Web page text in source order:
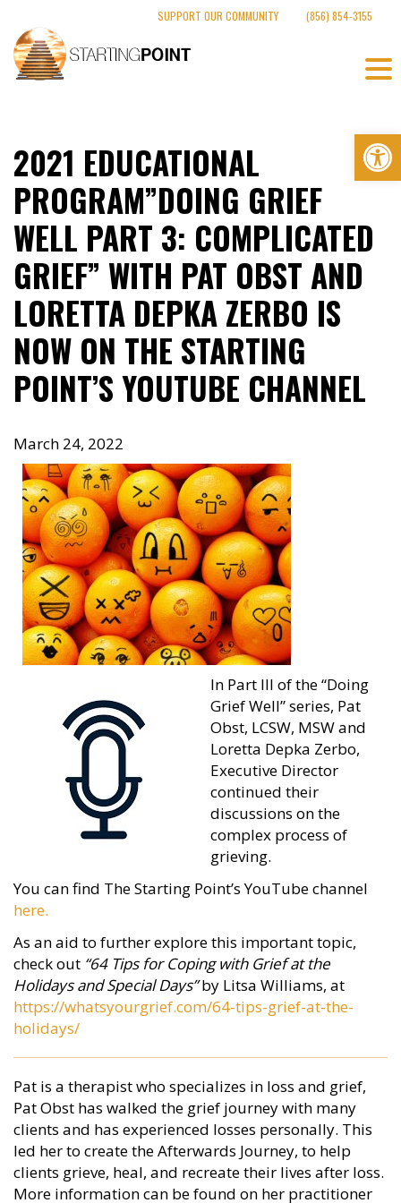
content
SUPPORT OUR COMMUNITY (856) 854-3155
2021 EDUCATIONAL
PROGRAM”DOING GRIEF
WELL PART 3: COMPLICATED
GRIEF” WITH PAT OBST AND
LORETTA DEPKA ZERBO IS
NOW ON THE STARTING
POINT’S YOUTUBE CHANNEL
March 24, 2022
In Part III of the “Doing
Grief Well” series, Pat
Obst, LCSW, MSW and
Loretta Depka Zerbo,
Executive Director
continued their
discussions on the
complex process of
grieving.
You can find The Starting Point’s YouTube channel
here.
As an aid to further explore this important topic,
check out “64 Tips for Coping with Grief at the
Holidays and Special Days”by Litsa Williams, at
https://whatsyourgrief.com/64-tips-grief-at-the-
holidays/
Pat is a therapist who specializes in loss and grief,
Pat Obst has walked the grief journey with many
clients and has experienced losses personally. This
led her to create the Afterwards Journey, to help
clients grieve, heal, and recreate their lives after loss.
More information can be found on her practitioner